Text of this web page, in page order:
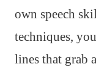
own speech
techniques,
lines that grab